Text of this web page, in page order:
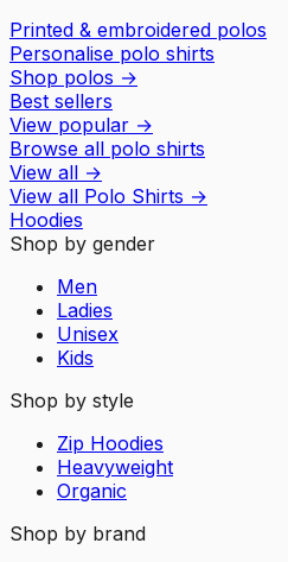
Printed & embroidered polos
Personalise polo shirts
Shop polos →
Best sellers
View popular →
Browse all polo shirts
View all →
View all Polo Shirts →
Hoodies
Shop by gender
Men
Ladies
Unisex
Kids
Shop by style
Zip Hoodies
Heavyweight
Organic
Shop by brand